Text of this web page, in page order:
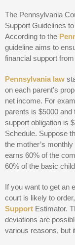
The Pennsylvania
Support Guidelines
According to the
guideline aims to
financial support
Pennsylvania law
on each parent’s
net income. For
parents is $5000
support obligation is
Schedule. Suppose
the mother’s
earns 60% of the
60% of the basic
If you want to get an
court is likely to
Support Estimator.
deviations are
various reasons, but